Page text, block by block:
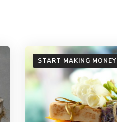
START MAKING MONEY